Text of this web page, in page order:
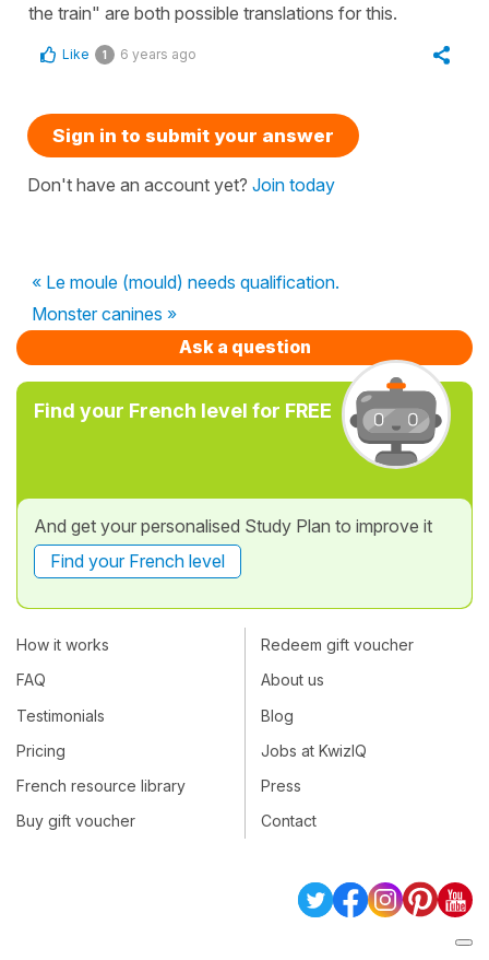
the train" are both possible translations for this.
Like 1 6 years ago
Sign in to submit your answer
Don't have an account yet? Join today
« Le moule (mould) needs qualification.
Monster canines »
Ask a question
Find your French level for FREE
And get your personalised Study Plan to improve it
Find your French level
How it works
FAQ
Testimonials
Pricing
French resource library
Buy gift voucher
Redeem gift voucher
About us
Blog
Jobs at KwizIQ
Press
Contact